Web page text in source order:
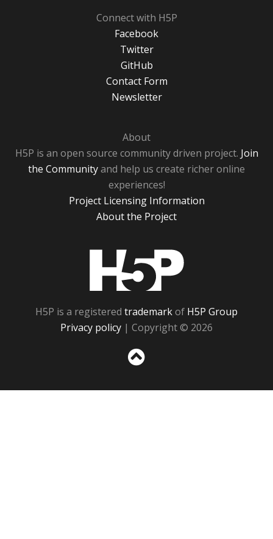
Connect with H5P
Facebook
Twitter
GitHub
Contact Form
Newsletter
About
H5P is an open source community driven project. Join
the Communityand help us create richer online
experiences!
Project Licensing Information
About the Project
H5P is a registered trademarkof H5P Group
Privacy policy | Copyright © 2026